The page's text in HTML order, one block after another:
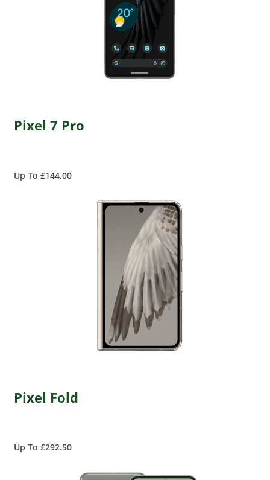
Pixel 7 Pro
Up To £144.00
Pixel Fold
Up To £292.50